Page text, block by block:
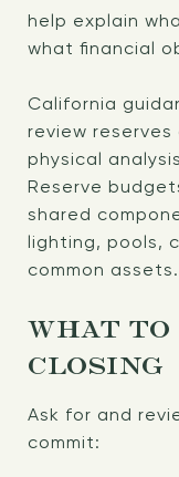
help explain
what financial
California
review
physical
Reserve
shared
lighting, pools,
common assets.
WHAT TO
CLOSING
Ask for and
commit: